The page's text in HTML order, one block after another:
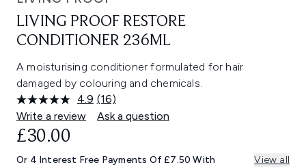
LIVING PROOF RESTORE
CONDITIONER 236ML
A moisturising conditioner formulated for hair
damaged by colouring and chemicals.
4.9 Read
16
Reviews.
link.
(16)
Write a review
Ask a question
£30.00
Or 4 Interest Free Payments Of £7.50 With View all